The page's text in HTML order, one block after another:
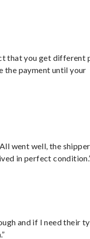
that you get different
the payment until your
went well, the shipper
in perfect
and if I need their